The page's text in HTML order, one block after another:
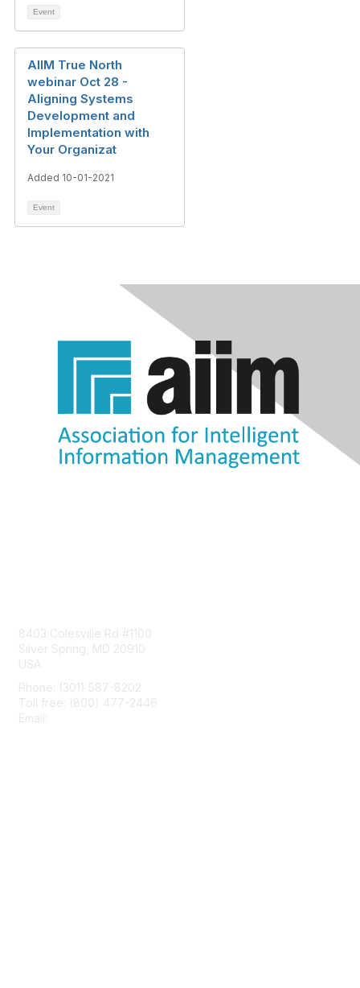
Event
AIIM True North
webinar Oct 28 -
Aligning Systems
Development and
Implementation with
Your Organizat
Added 10-01-2021
Event
8403 Colesville Rd #1100
Silver Spring, MD 20910
USA
Phone: (301) 587-8202
Toll free: (800) 477-2446
Email: